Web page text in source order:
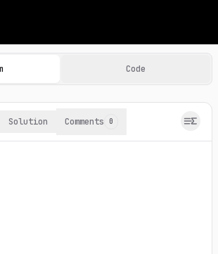
Problems
machine learning coding
Code
Solution Comments 0